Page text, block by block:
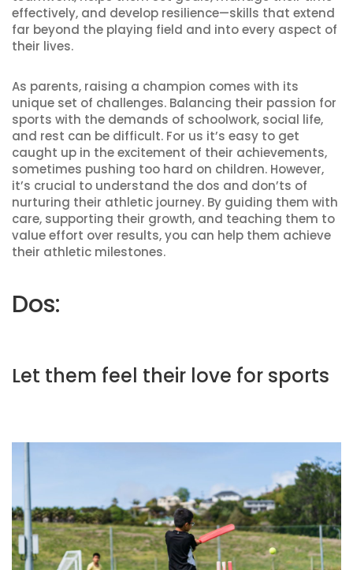
effectively, and develop resilience—skills that extend
far beyond the playing field and into every aspect of
their lives.
As parents, raising a champion comes with its
unique set of challenges. Balancing their passion for
sports with the demands of schoolwork, social life,
and rest can be difficult. For us it’s easy to get
caught up in the excitement of their achievements,
sometimes pushing too hard on children. However,
it’s crucial to understand the dos and don’ts of
nurturing their athletic journey. By guiding them with
care, supporting their growth, and teaching them to
value effort over results, you can help them achieve
their athletic milestones.
Dos:
Let them feel their love for sports